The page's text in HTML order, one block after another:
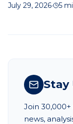
betting decisions.
July 29, 2026· 5
Stay
Join
news,